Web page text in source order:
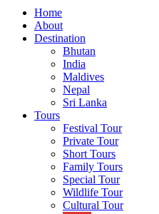
Home
About
Destination
Bhutan
India
Maldives
Nepal
Sri Lanka
Tours
Festival Tour
Private Tour
Short Tours
Family Tours
Special Tour
Wildlife Tour
Cultural Tour